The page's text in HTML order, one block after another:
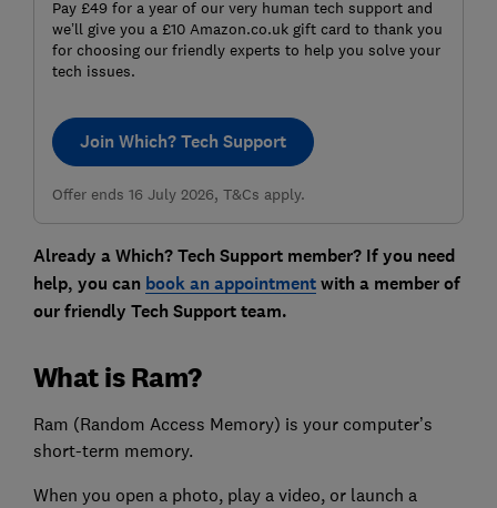
Pay £49 for a year of our very human tech support and
we’ll give you a £10 Amazon.co.uk gift card to thank you
for choosing our friendly experts to help you solve your
tech issues.
Join Which? Tech Support
Offer ends 16 July 2026, T&Cs apply.
Already a Which? Tech Support member? If you need
help, you can book an appointmentwith a member of
our friendly Tech Support team.
What is Ram?
Ram (Random Access Memory) is your computer’s
short-term memory.
When you open a photo, play a video, or launch a